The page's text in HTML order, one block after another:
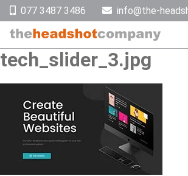
Skip
content
077 3487 3486 info@the-
tech_slider_3.jpg